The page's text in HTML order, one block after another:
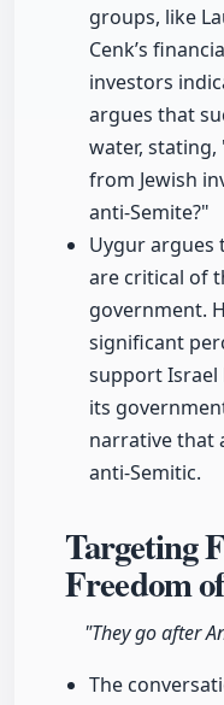
groups, like
Cenk’s
investors
argues that
water,
from Jewish
anti-Semite?"
Uygur argues
are critical of
government.
significant
support Israel
its
narrative that
anti-Semitic.
Targeting
Freedom
"They go after
The